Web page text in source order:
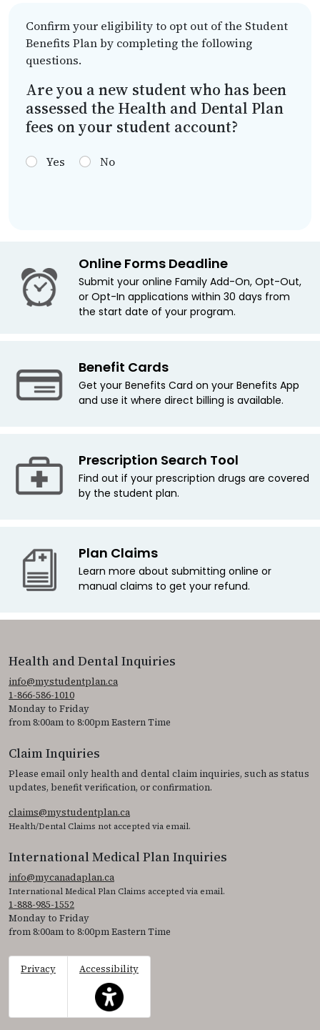
Confirm your eligibility to opt out of the Student
Benefits Plan by completing the following
questions.
Are you a new student who has been
assessed the Health and Dental Plan
fees on your student account?
Yes No
Online Forms Deadline
Submit your online Family Add-On, Opt-Out,
or Opt-In applications within 30 days from
the start date of your program.
Benefit Cards
Get your Benefits Card on your Benefits App
and use it where direct billing is available.
Prescription Search Tool
Find out if your prescription drugs are covered
by the student plan.
Plan Claims
Learn more about submitting online or
manual claims to get your refund.
Health and Dental Inquiries
info@mystudentplan.ca
1-866-586-1010
Monday to Friday
from 8:00am to 8:00pm Eastern Time
Claim Inquiries
Please email only health and dental claim inquiries, such as status
updates, benefit verification, or confirmation.
claims@mystudentplan.ca
Health/Dental Claims not accepted via email.
International Medical Plan Inquiries
info@mycanadaplan.ca
International Medical Plan Claims accepted via email.
1-888-985-1552
Monday to Friday
from 8:00am to 8:00pm Eastern Time
Privacy
Accessibility
This icon serves as a link to access the